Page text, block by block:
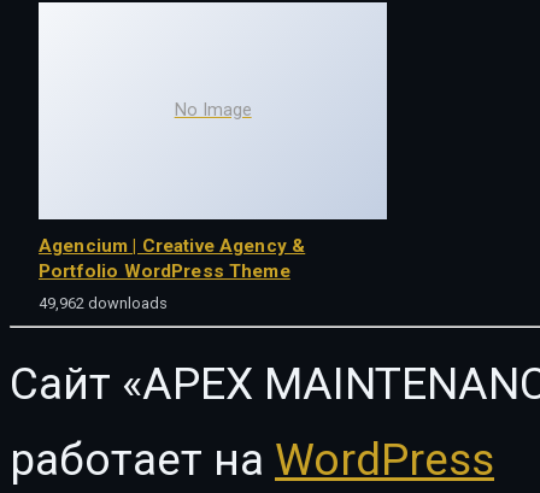
No Image
Agencium | Creative Agency &
Portfolio WordPress Theme
49,962 downloads
Сайт «APEX
работает на WordPress